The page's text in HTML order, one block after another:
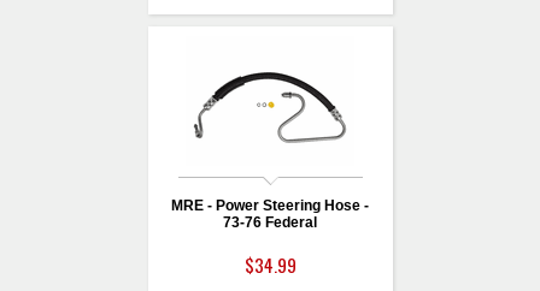
MRE - Power Steering Hose -
73-76 Federal
$34.99